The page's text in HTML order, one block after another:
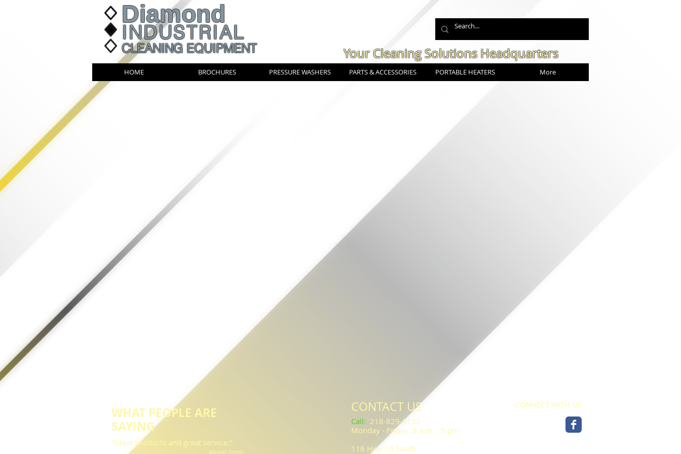
Diamond
INDUSTRIAL
CLEANING EQUIPMENT Your Cleaning Solutions Headquarters
HOME BROCHURES PRESSURE WASHERS PARTS & ACCESSORIES PORTABLE HEATERS More
WHAT PEOPLE ARE
SAYING
“Great products and great service.”
-Abigail Smith
CONNECT WITH US
CONTACT US
​​​​​Call: 218-829-8132
Monday - Friday: 8 a.m. - 5 pm
116 Hwy 10 South